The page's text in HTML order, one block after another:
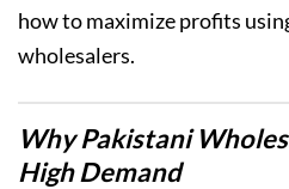
how to maximize profits
wholesalers.
Why Pakistani
High Demand